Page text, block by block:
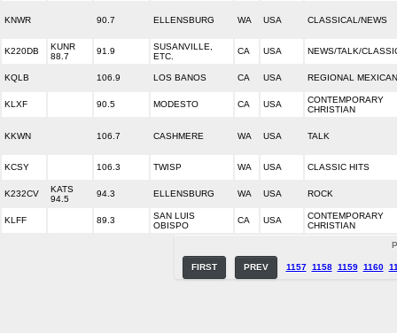
KNWR 90.7 ELLENSBURG WA USA CLASSICAL/NEWS
K220DB
KUNR
88.7
91.9
SUSANVILLE,
ETC.
CA USA NEWS/TALK/
KQLB 106.9 LOS BANOS CA USA REGIONAL MEXICAN
KLXF 90.5 MODESTO CA USA
CONTEMPORARY
CHRISTIAN
KKWN 106.7 CASHMERE WA USA TALK
KCSY 106.3 TWISP WA USA CLASSIC HITS
K232CV
KATS
94.5
94.3 ELLENSBURG WA USA ROCK
KLFF 89.3
SAN LUIS
OBISPO
CA USA
CONTEMPORARY
CHRISTIAN
FIRST PREV 1157 1158 1159 1160